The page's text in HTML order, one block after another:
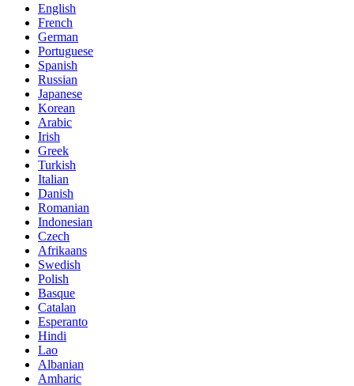
English
French
German
Portuguese
Spanish
Russian
Japanese
Korean
Arabic
Irish
Greek
Turkish
Italian
Danish
Romanian
Indonesian
Czech
Afrikaans
Swedish
Polish
Basque
Catalan
Esperanto
Hindi
Lao
Albanian
Amharic